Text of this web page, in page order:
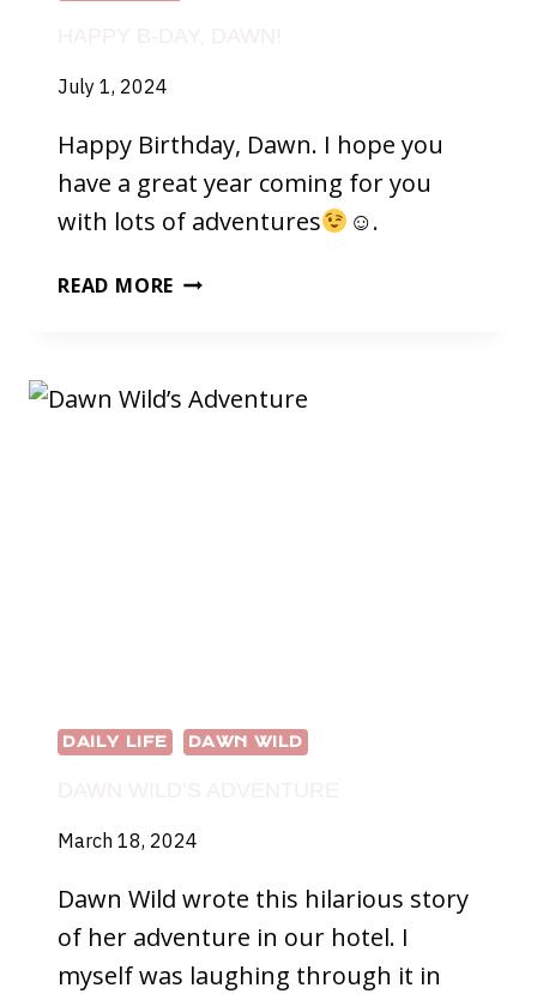
July 1, 2024
Happy Birthday, Dawn. I hope you
have a great year coming for you
with lots of adventures
☺.
READ MORE HAPPY
DAILY LIFE DAWN WILD
March 18, 2024
Dawn Wild wrote this hilarious story
of her adventure in our hotel. I
myself was laughing through it in